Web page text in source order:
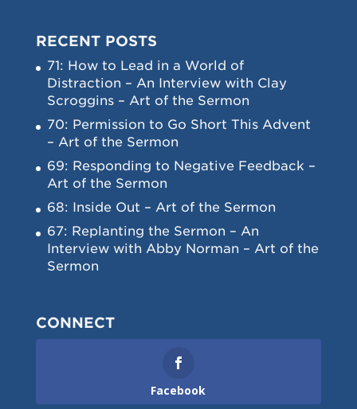
RECENT POSTS
71: How to Lead in a World of
Distraction – An Interview with Clay
Scroggins – Art of the Sermon
70: Permission to Go Short This Advent
– Art of the Sermon
69: Responding to Negative Feedback –
Art of the Sermon
68: Inside Out – Art of the Sermon
67: Replanting the Sermon – An
Interview with Abby Norman – Art of the
Sermon
CONNECT
Facebook